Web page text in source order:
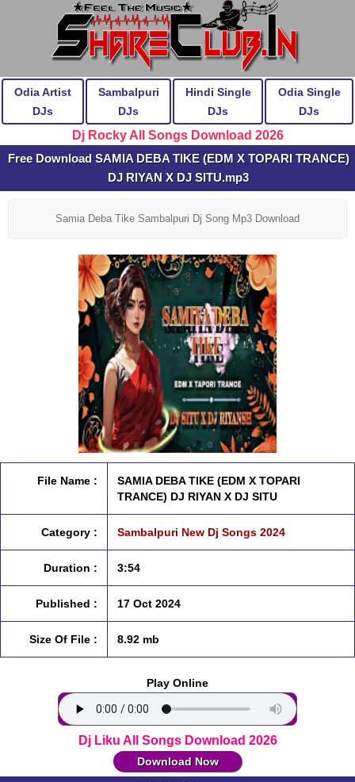
Odia Artist
DJs
Sambalpuri
DJs
Hindi Single
DJs
Odia Single
DJs
Dj Rocky All Songs Download 2026
Free Download SAMIA DEBA TIKE (EDM X TOPARI TRANCE)
DJ RIYAN X DJ SITU.mp3
Samia Deba Tike Sambalpuri Dj Song Mp3 Download
File Name :
SAMIA DEBA TIKE (EDM X TOPARI
TRANCE) DJ RIYAN X DJ SITU
Category : Sambalpuri New Dj Songs 2024
Duration : 3:54
Published : 17 Oct 2024
Size Of File : 8.92 mb
Play Online
Dj Liku All Songs Download 2026
Download Now